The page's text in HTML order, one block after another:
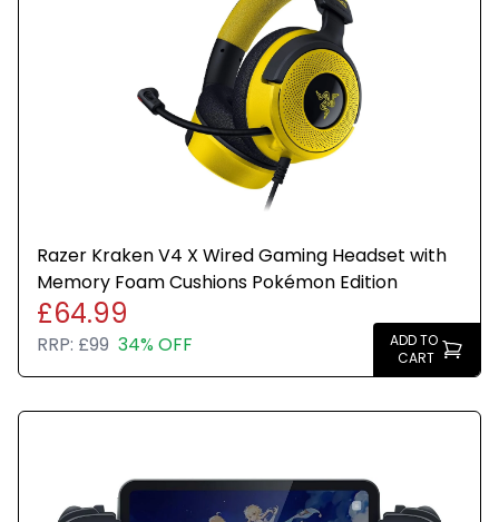
Razer Kraken V4 X Wired Gaming Headset with
Memory Foam Cushions Pokémon Edition
£64.99
RRP: £99 34% OFF
ADD TO
CART